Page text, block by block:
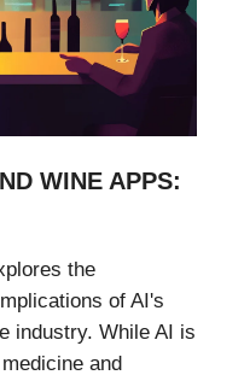
WINE APPS:
the
of AI's
industry. While AI is
and